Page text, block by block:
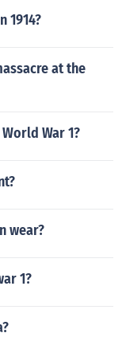
1914?
at the
War 1?
wear?
1?